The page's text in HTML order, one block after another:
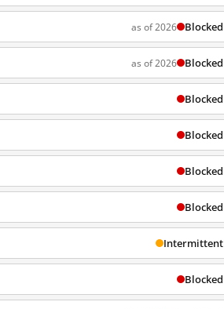
as of 2026 Blocked
as of 2026 Blocked
Blocked
Blocked
Blocked
Blocked
Intermittent
Blocked